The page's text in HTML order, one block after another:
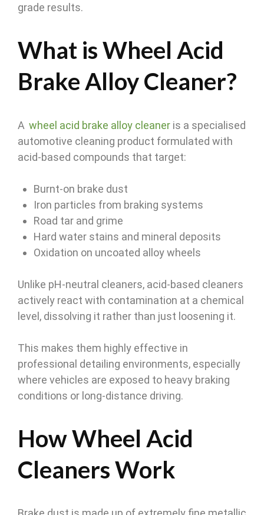
grade results.
What is Wheel Acid
Brake Alloy Cleaner?
A wheel acid brake alloy cleaner is a specialised
automotive cleaning product formulated with
acid-based compounds that target:
Burnt-on brake dust
Iron particles from braking systems
Road tar and grime
Hard water stains and mineral deposits
Oxidation on uncoated alloy wheels
Unlike pH-neutral cleaners, acid-based cleaners
actively react with contamination at a chemical
level, dissolving it rather than just loosening it.
This makes them highly effective in
professional detailing environments, especially
where vehicles are exposed to heavy braking
conditions or long-distance driving.
How Wheel Acid
Cleaners Work